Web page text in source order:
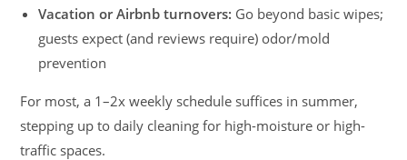
Vacation or Airbnb turnovers: Go beyond basic wipes;
guests expect (and reviews require) odor/mold
prevention
For most, a 1–2x weekly schedule suffices in summer,
stepping up to daily cleaning for high-moisture or high-
traffic spaces.